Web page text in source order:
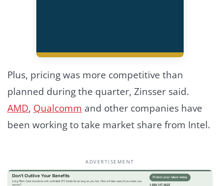
Plus, pricing was more competitive than
planned during the quarter, Zinsser said.
AMD, Qualcomm and other companies have
been working to take market share from Intel.
ADVERTISEMENT